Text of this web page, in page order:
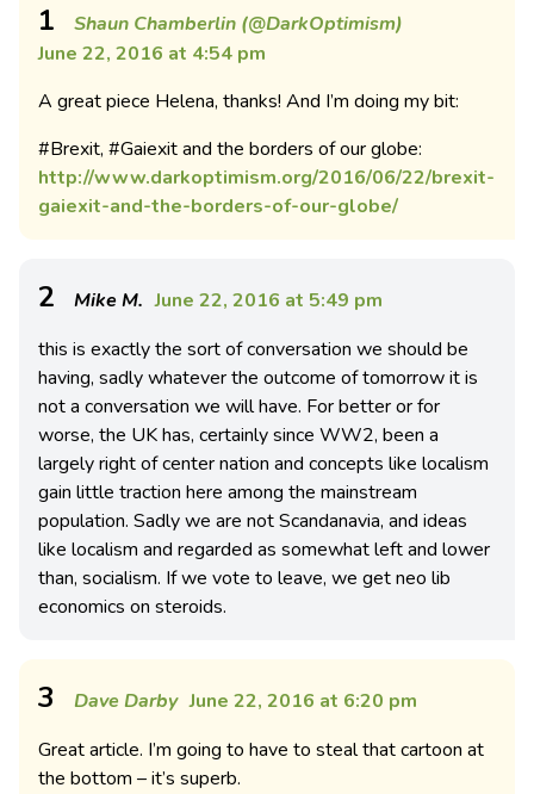
1
Shaun Chamberlin (@DarkOptimism)
June 22, 2016 at 4:54 pm
A great piece Helena, thanks! And I’m doing my bit:
#Brexit, #Gaiexit and the borders of our globe:
http://www.darkoptimism.org/2016/06/22/brexit-
gaiexit-and-the-borders-of-our-globe/
2 Mike M. June 22, 2016 at 5:49 pm
this is exactly the sort of conversation we should be
having, sadly whatever the outcome of tomorrow it is
not a conversation we will have. For better or for
worse, the UK has, certainly since WW2, been a
largely right of center nation and concepts like localism
gain little traction here among the mainstream
population. Sadly we are not Scandanavia, and ideas
like localism and regarded as somewhat left and lower
than, socialism. If we vote to leave, we get neo lib
economics on steroids.
3 Dave Darby June 22, 2016 at 6:20 pm
Great article. I’m going to have to steal that cartoon at
the bottom – it’s superb.